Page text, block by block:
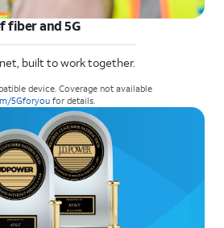
fiber and 5G
built to work together.
device. Coverage not available
5Gforyou for details.